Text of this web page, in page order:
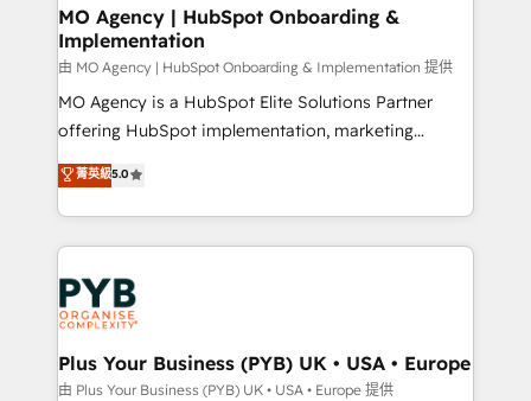
Augmentée. Ce n'est pas une entreprise qui utilise
l'IA. C'est une organisation qui a réussi la symbiose
entre l'expertise humaine et l'intelligence artificielle.
Pas pour remplacer l'humain, mais pour l'augmenter.
Chez Ideagency, nous accompagnons cette
données unifiées, des processus alignés. Ensuite
l'augmentation : l'IA là où elle crée de la valeur. Et
Stand Out.
MO Agency | HubSpot Onboarding &
Implementation
由 MO Agency | HubSpot Onboarding & Implementation 提供
MO Agency is a HubSpot Elite Solutions Partner
offering HubSpot implementation, marketing
automation, CRM and RevOps consulting, B2B SEO,
paid media, content marketing, AEO and GEO (AI
search optimisation), and HubSpot Content Hub and
WordPress development. We work with enterprise
and growth-led companies across technology,
professional services, financial services and
industrial sectors. Offices in Johannesburg, Cape
Town, Dubai & London. 500+ HubSpot CRM
implementations delivered. AI visibility coverage
菁英級5.0
Plus Your Business (PYB) UK • USA • Europe
由 Plus Your Business (PYB) UK • USA • Europe 提供